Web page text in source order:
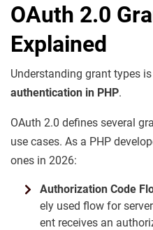
OAuth 2.0
Explained
Understanding grant types
authentication in PHP.
OAuth 2.0 defines several
use cases. As a PHP
ones in 2026:
Authorization Code
ely used flow for
ent receives an